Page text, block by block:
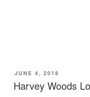
POSTED
ON
JUNE 4, 2018
Harvey Woods